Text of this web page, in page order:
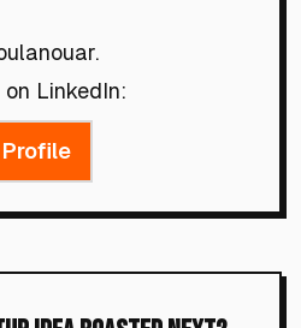
LinkedIn: